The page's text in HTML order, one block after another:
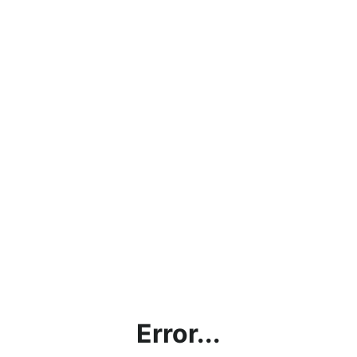
Error...